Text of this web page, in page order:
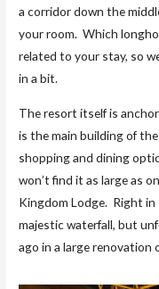
a corridor down the
your room. Which
related to your stay, so
in a bit.
The resort itself is
is the main building of
shopping and dining
won’t find it as large as
Kingdom Lodge. Right
majestic waterfall, but
ago in a large renovation